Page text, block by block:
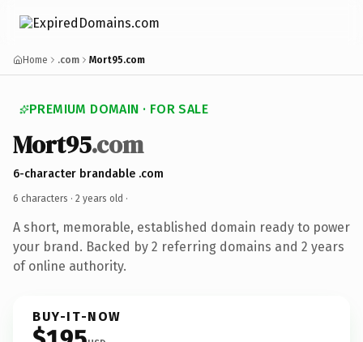
Home .com Mort95.com
PREMIUM DOMAIN · FOR SALE
Mort95.com
6-character brandable .com
6 characters · 2 years old ·
A short, memorable, established domain ready to power
your brand. Backed by 2 referring domains and 2 years
of online authority.
BUY-IT-NOW